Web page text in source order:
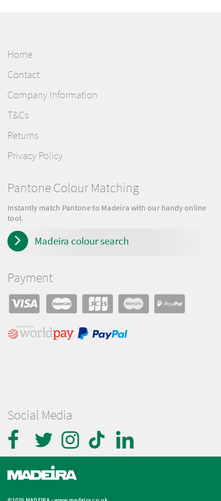
Home
Contact
Company Information
T&Cs
Returns
Privacy Policy
Social Media
Pantone Colour Matching
Instantly match Pantone to Madeira with our handy online
tool.
Madeira colour search
Payment